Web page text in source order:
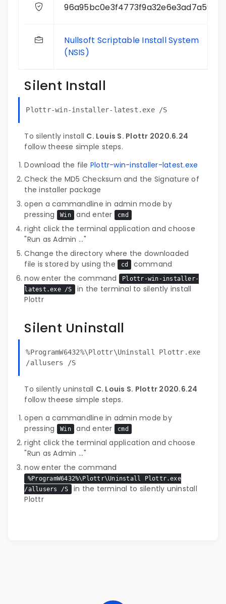
96a95bc0e3f4773f9a32e6e3ad7a5956
Nullsoft Scriptable Install System
(NSIS)
Silent Install
Plottr-win-installer-latest.exe /S
To silently install C. Louis S. Plottr 2020.6.24
follow theese simple steps.
Download the file Plottr-win-installer-latest.exe
Check the MD5 Checksum and the Signature of
the installer package
open a cammandline in admin mode by
pressing
Win and enter cmd
right click the terminal application and choose
"Run as Admin ..."
Change the directory where the downloaded
file is stored by using the
cd
command
now enter the command
Plottr-win-installer-
latest.exe /S
in the terminal to silently install
Plottr
Silent Uninstall
%ProgramW6432%\Plottr\Uninstall Plottr.exe
/allusers /S
To silently uninstall C. Louis S. Plottr 2020.6.24
follow theese simple steps.
open a cammandline in admin mode by
pressing
Win and enter cmd
right click the terminal application and choose
"Run as Admin ..."
now enter the command
%ProgramW6432%\Plottr\Uninstall Plottr.exe
/allusers /S in the terminal to silently uninstall
Plottr